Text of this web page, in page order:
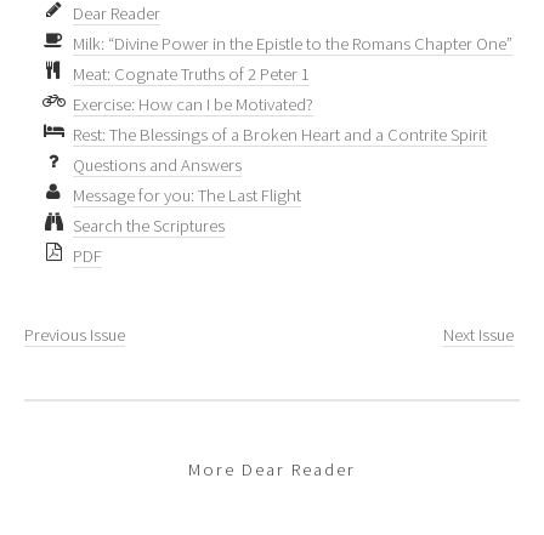
Dear Reader
Milk: “Divine Power in the Epistle to the Romans Chapter One”
Meat: Cognate Truths of 2 Peter 1
Exercise: How can I be Motivated?
Rest: The Blessings of a Broken Heart and a Contrite Spirit
Questions and Answers
Message for you: The Last Flight
Search the Scriptures
PDF
Previous Issue Next Issue
More Dear Reader